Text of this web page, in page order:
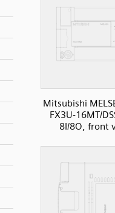
Mitsubishi
FX3U-16MT/
8I/8O, front